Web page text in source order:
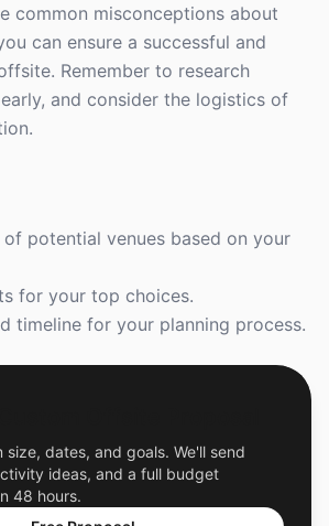
common misconceptions about
can ensure a successful and
Remember to research
and consider the logistics of
potential venues based on your
for your top choices.
timeline for your planning process.
size, dates, and goals. We'll send
ideas, and a full budget
48 hours.